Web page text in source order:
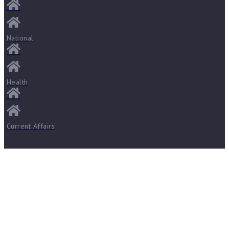
National
Health
Current Affairs